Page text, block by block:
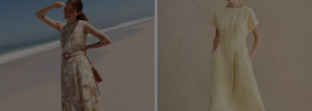
ADD TO BAG ADD TO BAG